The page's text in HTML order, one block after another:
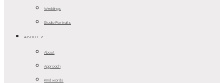
Weddings
Studio Portraits
ABOUT >
About
Approach
Kind words